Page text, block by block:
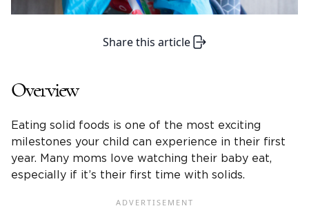
Share this article
Overview
Eating solid foods is one of the most exciting
milestones your child can experience in their first
year. Many moms love watching their baby eat,
especially if it’s their first time with solids.